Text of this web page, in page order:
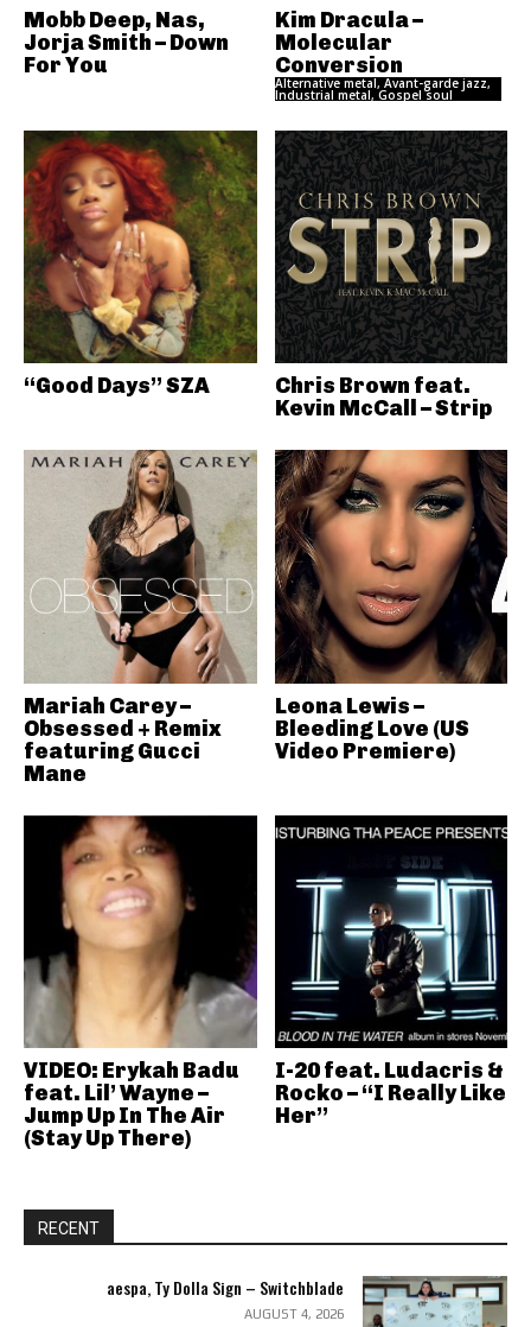
Mobb Deep, Nas,
Jorja Smith – Down
For You
Kim Dracula –
Molecular
Conversion
Alternative metal, Avant-garde jazz,
Industrial metal, Gospel soul
“Good Days” SZA
Chris Brown feat.
Kevin McCall – Strip
Mariah Carey –
Obsessed + Remix
featuring Gucci
Mane
Leona Lewis –
Bleeding Love (US
Video Premiere)
VIDEO: Erykah Badu
feat. Lil’ Wayne –
Jump Up In The Air
(Stay Up There)
I-20 feat. Ludacris &
Rocko – “I Really Like
Her”
RECENT
aespa, Ty Dolla Sign – Switchblade
AUGUST 4, 2026